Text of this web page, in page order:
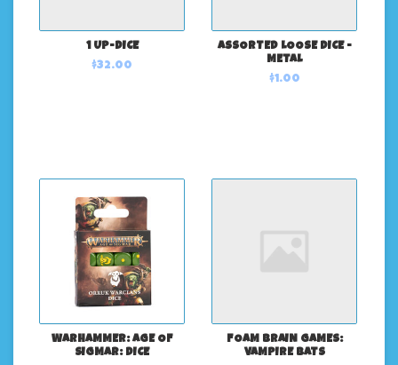
1 UP-DICE
$32.00
ASSORTED LOOSE DICE -
METAL
$1.00
WARHAMMER: AGE OF
SIGMAR: DICE
FOAM BRAIN GAMES:
VAMPIRE BATS